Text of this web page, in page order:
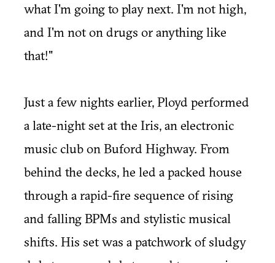
what I'm going to play next. I'm not high,
and I'm not on drugs or anything like
that!"
Just a few nights earlier, Ployd performed
a late-night set at the Iris, an electronic
music club on Buford Highway. From
behind the decks, he led a packed house
through a rapid-fire sequence of rising
and falling BPMs and stylistic musical
shifts. His set was a patchwork of sludgy